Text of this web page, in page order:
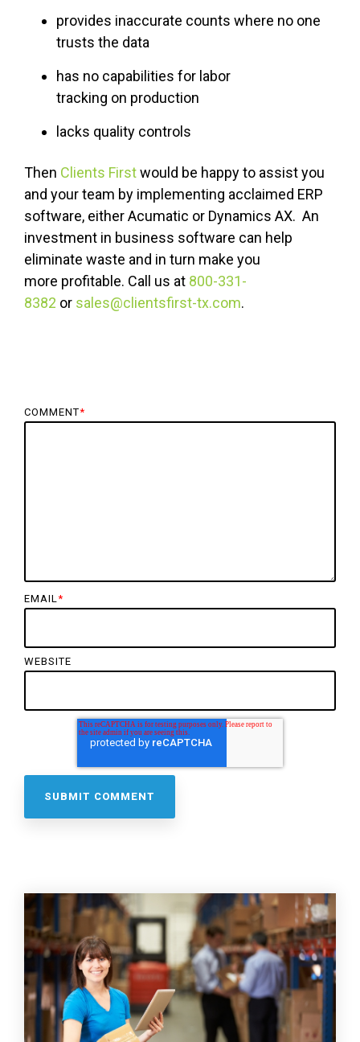
provides inaccurate counts where no one
trusts the data
has no capabilities for labor
tracking on production
lacks quality controls
Then Clients Firstwould be happy to assist you
and your team by implementing acclaimed ERP
software, either Acumatic or Dynamics AX. An
investment in business software can help
eliminate waste and in turn make you
more profitable. Call us at 800-331-
8382 or sales@clientsfirst-tx.com.
COMMENT*
EMAIL*
WEBSITE